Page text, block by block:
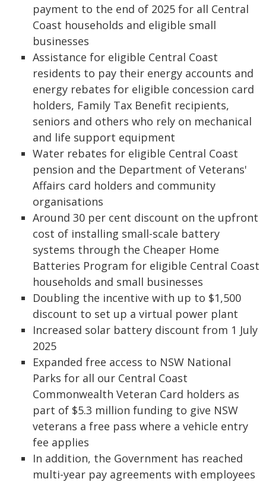
payment to the end of 2025 for all Central
Coast households and eligible small
businesses
Assistance for eligible Central Coast
residents to pay their energy accounts and
energy rebates for eligible concession card
holders, Family Tax Benefit recipients,
seniors and others who rely on mechanical
and life support equipment
Water rebates for eligible Central Coast
pension and the Department of Veterans'
Affairs card holders and community
organisations
Around 30 per cent discount on the upfront
cost of installing small-scale battery
systems through the Cheaper Home
Batteries Program for eligible Central Coast
households and small businesses
Doubling the incentive with up to $1,500
discount to set up a virtual power plant
Increased solar battery discount from 1 July
2025
Expanded free access to NSW National
Parks for all our Central Coast
Commonwealth Veteran Card holders as
part of $5.3 million funding to give NSW
veterans a free pass where a vehicle entry
fee applies
In addition, the Government has reached
multi-year pay agreements with employees